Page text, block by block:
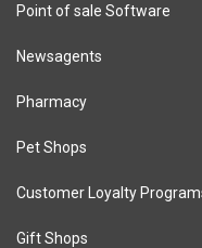
Point of sale Software
Newsagents
Pharmacy
Pet Shops
Customer Loyalty
Gift Shops